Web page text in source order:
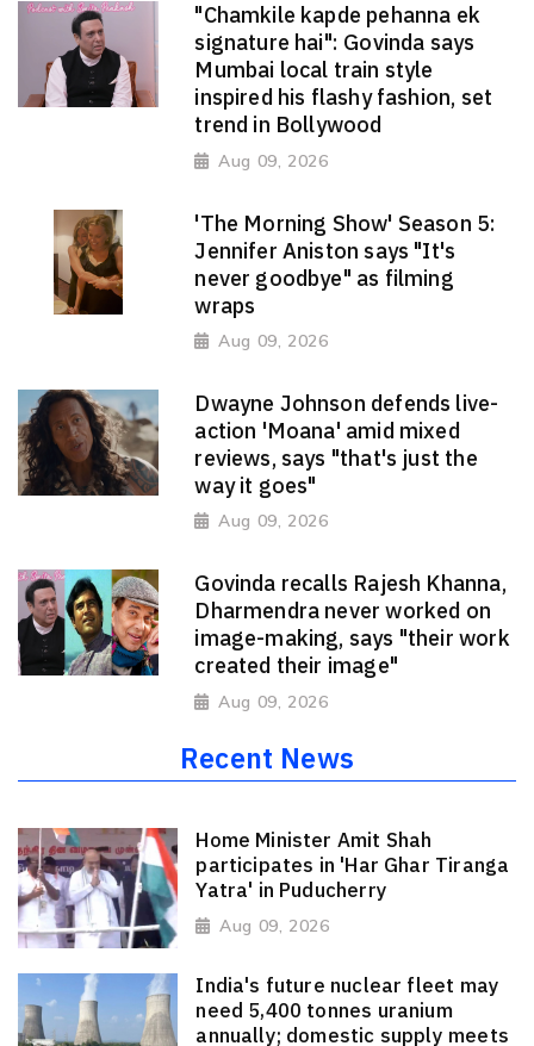
"Chamkile kapde pehanna ek
signature hai": Govinda says
Mumbai local train style
inspired his flashy fashion, set
trend in Bollywood
Aug 09, 2026
'The Morning Show' Season 5:
Jennifer Aniston says "It's
never goodbye" as filming
wraps
Aug 09, 2026
Dwayne Johnson defends live-
action 'Moana' amid mixed
reviews, says "that's just the
way it goes"
Aug 09, 2026
Govinda recalls Rajesh Khanna,
Dharmendra never worked on
image-making, says "their work
created their image"
Aug 09, 2026
Recent News
Home Minister Amit Shah
participates in 'Har Ghar Tiranga
Yatra' in Puducherry
Aug 09, 2026
India's future nuclear fleet may
need 5,400 tonnes uranium
annually; domestic supply meets